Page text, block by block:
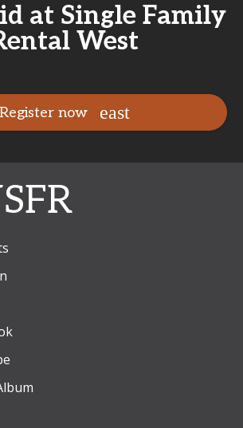
at Single Family
West
Register now